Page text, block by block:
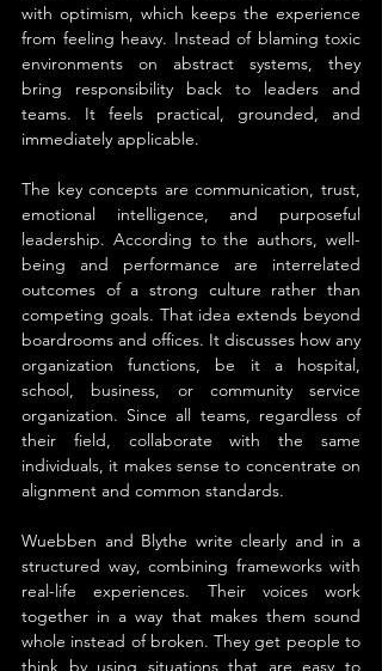
with optimism, which keeps the experience
from feeling heavy. Instead of blaming toxic
environments on abstract systems, they
bring responsibility back to leaders and
teams. It feels practical, grounded, and
immediately applicable.
The key concepts are communication, trust,
emotional intelligence, and purposeful
leadership. According to the authors, well-
being and performance are interrelated
outcomes of a strong culture rather than
competing goals. That idea extends beyond
boardrooms and offices. It discusses how any
organization functions, be it a hospital,
school, business, or community service
organization. Since all teams, regardless of
their field, collaborate with the same
individuals, it makes sense to concentrate on
alignment and common standards.
Wuebben and Blythe write clearly and in a
structured way, combining frameworks with
real-life experiences. Their voices work
together in a way that makes them sound
whole instead of broken. They get people to
think by using situations that are easy to